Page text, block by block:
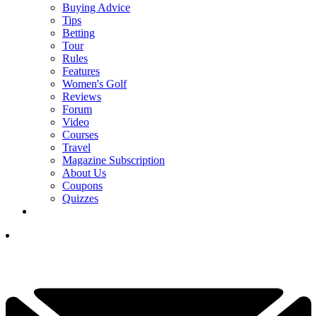
Buying Advice
Tips
Betting
Tour
Rules
Features
Women's Golf
Reviews
Forum
Video
Courses
Travel
Magazine Subscription
About Us
Coupons
Quizzes